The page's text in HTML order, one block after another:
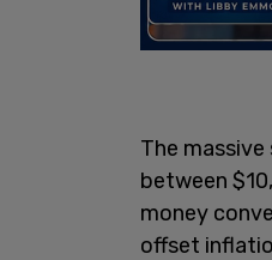
The
between
money
offset